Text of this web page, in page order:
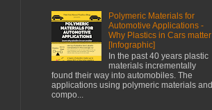
Polymeric Materials for
Automotive Applications -
Why Plastics in Cars matter
[Infographic]
In the past 40 years plastic
materials incrementally
found their way into automobiles. The
applications using polymeric materials and
compo...